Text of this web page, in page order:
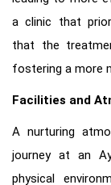
a clinic that
that the
fostering a more
Facilities and
A nurturing
journey at an
physical